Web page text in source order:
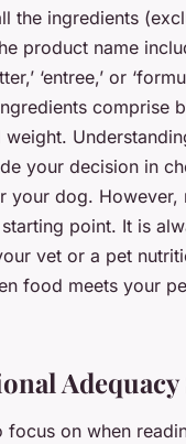
the ingredients
product name
‘entree,’ or
comprise
your decision in
your dog. However,
point. It is
vet or a pet
food meets your
Adequacy
focus on when